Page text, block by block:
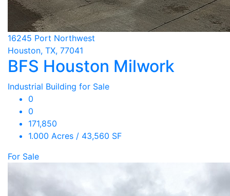
16245 Port Northwest
Houston, TX, 77041
BFS Houston Milwork
Industrial Building for Sale
0
0
171,850
1.000 Acres / 43,560 SF
For Sale